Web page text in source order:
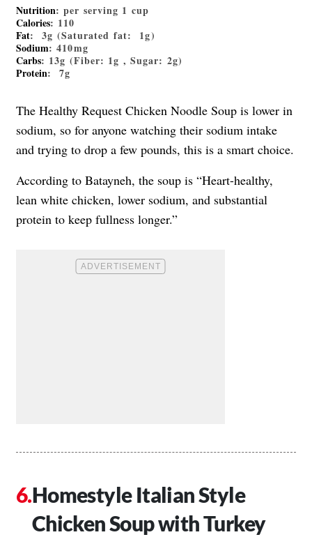
Nutrition: per serving 1 cup
Calories: 110
Fat: 3g (Saturated fat: 1g)
Sodium: 410mg
Carbs: 13g (Fiber: 1g , Sugar: 2g)
Protein: 7g
The Healthy Request Chicken Noodle Soup is lower in
sodium, so for anyone watching their sodium intake
and trying to drop a few pounds, this is a smart choice.
According to Batayneh, the soup is “Heart-healthy,
lean white chicken, lower sodium, and substantial
protein to keep fullness longer.”
Homestyle Italian Style
Chicken Soup with Turkey